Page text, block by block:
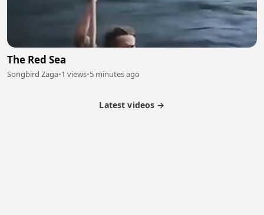
The Red Sea
Songbird Zaga•1 views•5 minutes ago
Latest videos →